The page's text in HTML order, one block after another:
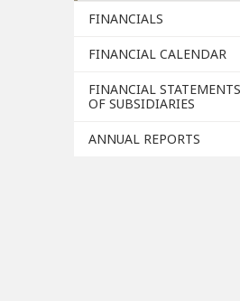
FINANCIALS
FINANCIAL CALENDAR
FINANCIAL STATEMENTS
OF SUBSIDIARIES
ANNUAL REPORTS